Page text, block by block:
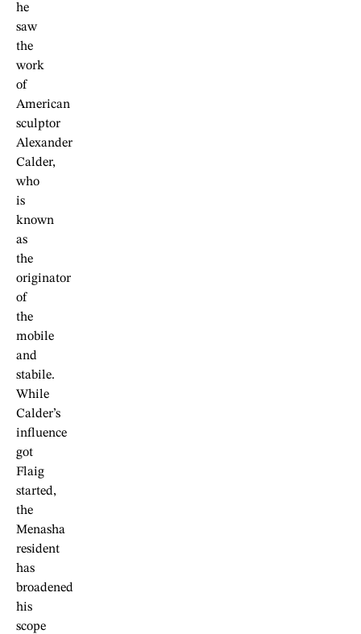
he
saw
the
work
of
American
sculptor
Alexander
Calder,
who
is
known
as
the
originator
of
the
mobile
and
stabile.
While
Calder’s
influence
got
Flaig
started,
the
Menasha
resident
has
broadened
his
scope